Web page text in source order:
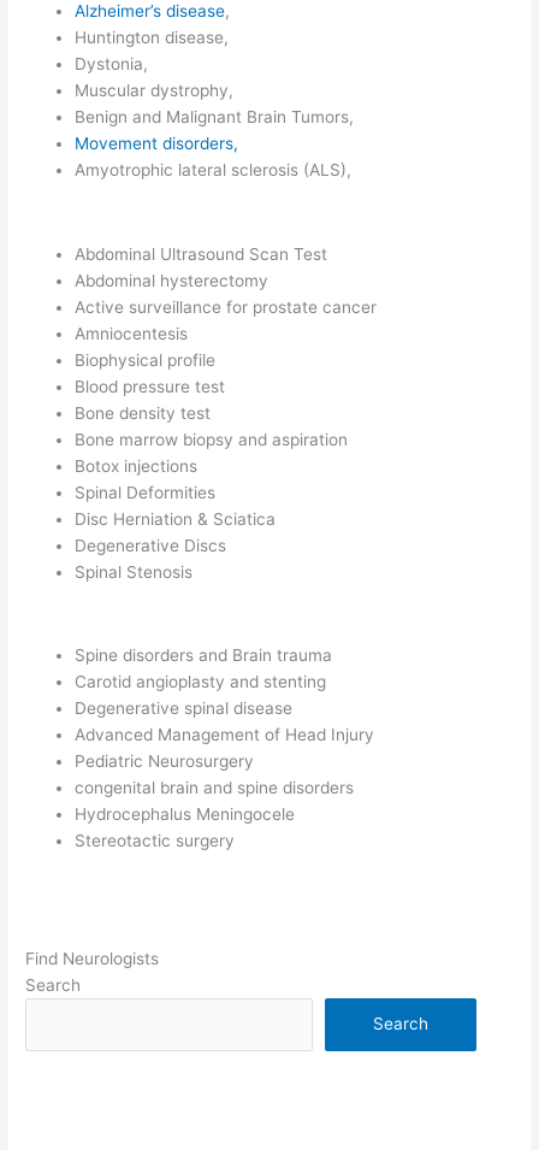
Alzheimer’s disease,
Huntington disease,
Dystonia,
Muscular dystrophy,
Benign and Malignant Brain Tumors,
Movement disorders,
Amyotrophic lateral sclerosis (ALS),
Abdominal Ultrasound Scan Test
Abdominal hysterectomy
Active surveillance for prostate cancer
Amniocentesis
Biophysical profile
Blood pressure test
Bone density test
Bone marrow biopsy and aspiration
Botox injections
Spinal Deformities
Disc Herniation & Sciatica
Degenerative Discs
Spinal Stenosis
Spine disorders and Brain trauma
Carotid angioplasty and stenting
Degenerative spinal disease
Advanced Management of Head Injury
Pediatric Neurosurgery
congenital brain and spine disorders
Hydrocephalus Meningocele
Stereotactic surgery
Find Neurologists
Search
Search